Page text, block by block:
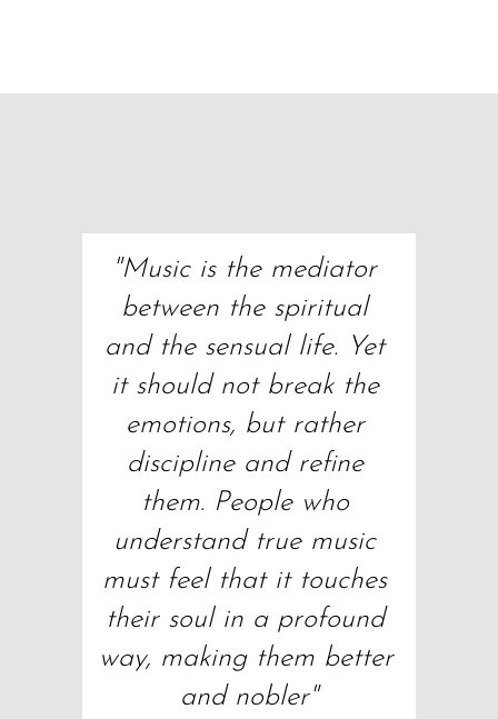
"Music is the mediator
between the spiritual
and the sensual life. Yet
it should not break the
emotions, but rather
discipline and refine
them. People who
understand true music
must feel that it touches
their soul in a profound
way, making them better
and nobler"